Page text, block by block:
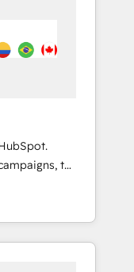
to
that's
and
your team
a better